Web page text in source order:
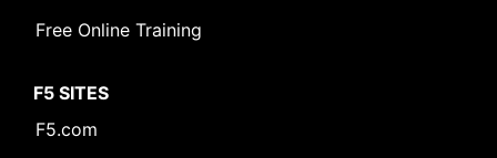
Free Online Training
F5 SITES
F5.com